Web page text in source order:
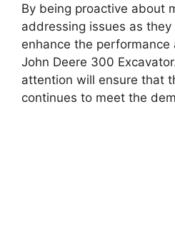
By being proactive about
addressing issues as
enhance the
John Deere 300
attention will ensure that
continues to meet the